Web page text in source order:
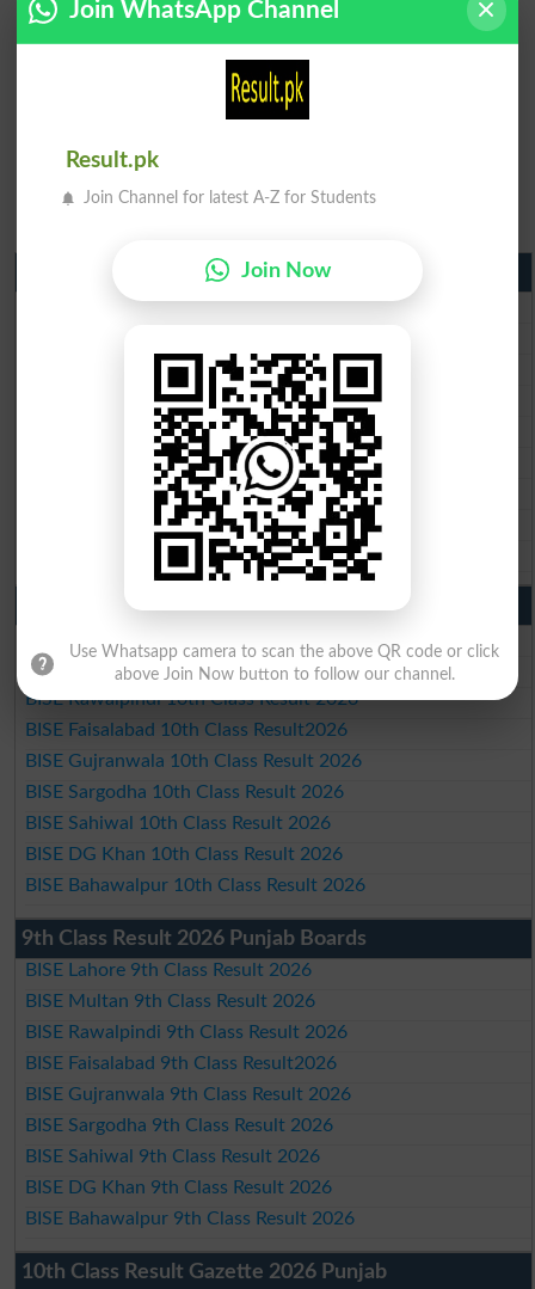
Matric Result 2026 Punjab
BISE Lahore Matric Result 2026
BISE Rawalpindi Matric Result 2026
BISE Faisalabad Matric Result2026
BISE Gujranwala Matric Result 2026
BISE Sargodha Matric Result 2026
BISE Sahiwal Matric Result 2026
BISE DG Khan Matric Result 2026
BISE Bahawalpur Matric Result 2026
10th Class Result 2026 Punjab
BISE Multan 10th Class Result 2026
BISE Rawalpindi 10th Class Result 2026
BISE Faisalabad 10th Class Result2026
BISE Gujranwala 10th Class Result 2026
BISE Sargodha 10th Class Result 2026
BISE Sahiwal 10th Class Result 2026
BISE DG Khan 10th Class Result 2026
BISE Bahawalpur 10th Class Result 2026
9th Class Result 2026 Punjab Boards
BISE Lahore 9th Class Result 2026
BISE Multan 9th Class Result 2026
BISE Rawalpindi 9th Class Result 2026
BISE Faisalabad 9th Class Result2026
BISE Gujranwala 9th Class Result 2026
BISE Sargodha 9th Class Result 2026
BISE Sahiwal 9th Class Result 2026
BISE DG Khan 9th Class Result 2026
BISE Bahawalpur 9th Class Result 2026
10th Class Result Gazette 2026 Punjab
Join WhatsApp Channel
Result.pk
Join Channel for latest A-Z for Students
Join Now
Use Whatsapp camera to scan the above QR code or click
above Join Now button to follow our channel.